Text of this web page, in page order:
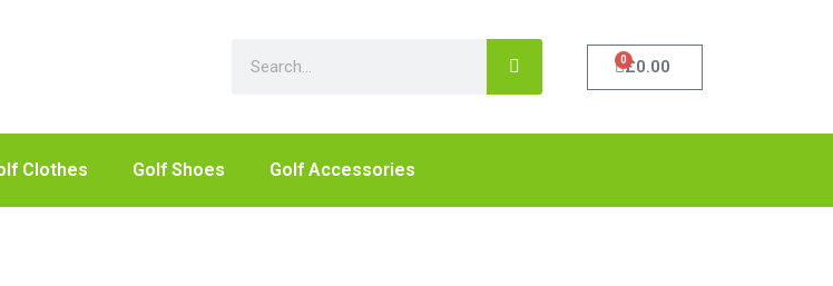
£0.00
0
Clothes Golf Shoes Golf Accessories